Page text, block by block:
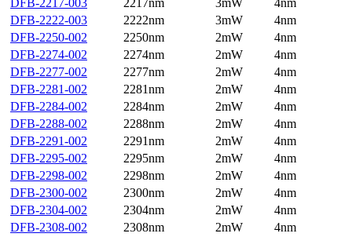
DFB-2217-003
2217nm 3mW
4nm
DFB-2222-003
2222nm 3mW
4nm
DFB-2250-002
2250nm 2mW
4nm
DFB-2274-002
2274nm 2mW
4nm
DFB-2277-002
2277nm 2mW
4nm
DFB-2281-002
2281nm 2mW
4nm
DFB-2284-002
2284nm 2mW
4nm
DFB-2288-002
2288nm 2mW
4nm
DFB-2291-002
2291nm 2mW
4nm
DFB-2295-002
2295nm 2mW
4nm
DFB-2298-002
2298nm 2mW
4nm
DFB-2300-002
2300nm 2mW
4nm
DFB-2304-002
2304nm 2mW
4nm
DFB-2308-002
2308nm 2mW
4nm